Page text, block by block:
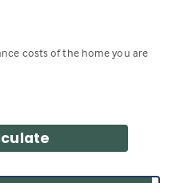
costs of the home you are